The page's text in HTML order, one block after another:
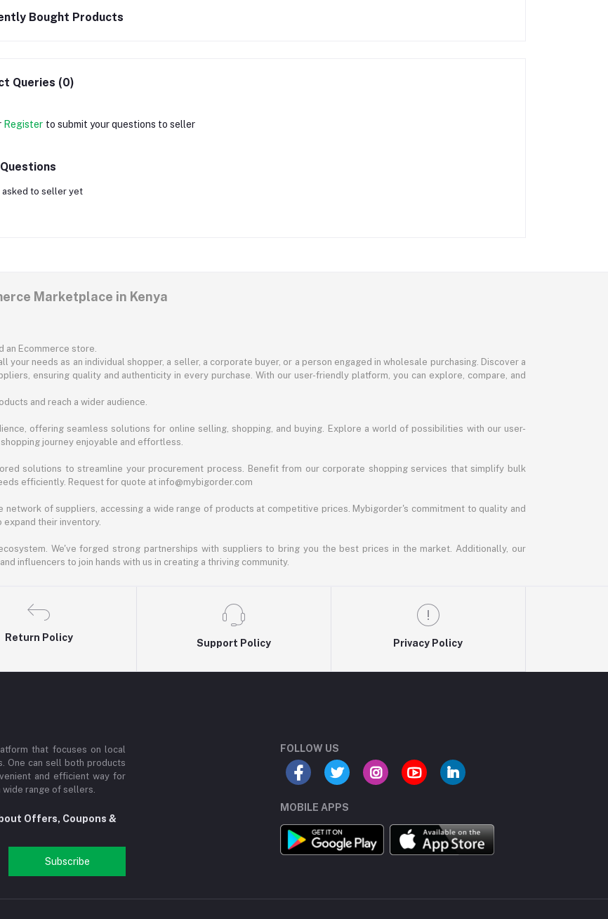
Bought Products
Queries (0)
Register to submit your questions to seller
asked to seller yet
Marketplace in Kenya
an Ecommerce store.
needs as an individual shopper, a seller, a corporate buyer, or a person engaged in wholesale purchasing. Discover a
ensuring quality and authenticity in every purchase. With our user-friendly platform, you can explore, compare, and
and reach a wider audience.
offering seamless solutions for online selling, shopping, and buying. Explore a world of possibilities with our user-
journey enjoyable and effortless.
solutions to streamline your procurement process. Benefit from our corporate shopping services that simplify bulk
efficiently. Request for quote at info@mybigorder.com
network of suppliers, accessing a wide range of products at competitive prices. Mybigorder's commitment to quality and
their inventory.
We've forged strong partnerships with suppliers to bring you the best prices in the market. Additionally, our
influencers to join hands with us in creating a thriving community.
Return Policy
Support Policy Privacy Policy
that focuses on local
One can sell both products
and efficient way for
wide range of sellers.
Offers, Coupons &
Subscribe
FOLLOW US
MOBILE APPS